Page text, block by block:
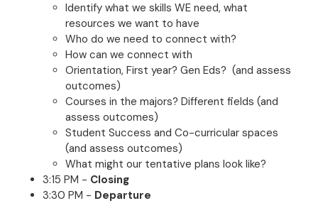
Identify what we skills WE need, what
resources we want to have
Who do we need to connect with?
How can we connect with
Orientation, First year? Gen Eds? (and assess
outcomes)
Courses in the majors? Different fields (and
assess outcomes)
Student Success and Co-curricular spaces
(and assess outcomes)
What might our tentative plans look like?
3:15 PM - Closing
3:30 PM - Departure